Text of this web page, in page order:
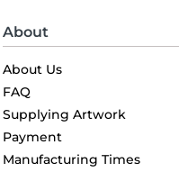
About
About Us
FAQ
Supplying Artwork
Payment
Manufacturing Times